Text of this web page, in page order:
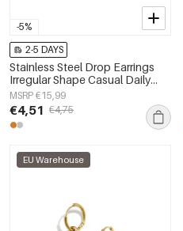
-5%
2-5 DAYS
Stainless Steel Drop Earrings
Irregular Shape Casual Daily
Simple Series Women's jewelry
MSRP €15,99
€4,51 €4,75
EU Warehouse